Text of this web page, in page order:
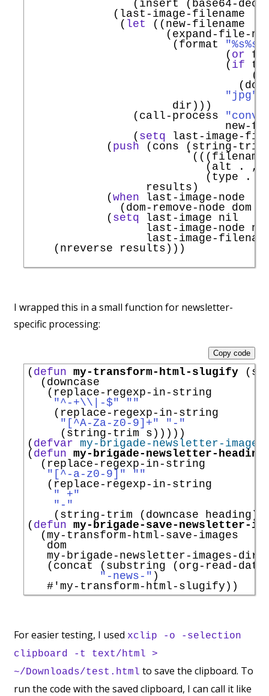
(insert (base64-
             (last-image-filename
              (
let ((new-filename
(expand-file-
                      (format
                              (
or
                              (
if
"jpg"
                      dir)))
                (call-process
new-
                (
setq last-image-
            (
push (cons (string-trim
`
(alt .
(type .
                  results)
            (
when last-image-node
(dom-remove-node dom
            (
setq last-image nil
last-image-node
last-image-
    (nreverse results)))
I wrapped this in a small function for newsletter-
specific processing:
( defun my-transform-html-slugify (s)
  (downcase
   (replace-regexp-in-string
"^-+\\ -$"
""
    (replace-regexp-in-string
"[^A-Za-z0-9]+"
"-"
     (string-trim s)))))
( defvar my-brigade-newsletter-
( defun my-brigade-newsletter-
  (replace-regexp-in-string
"[^ -a-z0-9]"
""
   (replace-regexp-in-string
" +"
"-"
(string-trim (downcase
( defun my-brigade-save-newsletter-
  (my-transform-html-save-images
   dom
my-brigade-newsletter-images-
(concat (substring (org-read-
"-news-" )
#' my-transform-html-slugify
Copy code
For easier testing, I used xclip -o -selection
clipboard -t text/html >
~/Downloads/test.html to save the clipboard. To
run the code with the saved clipboard, I can call it like